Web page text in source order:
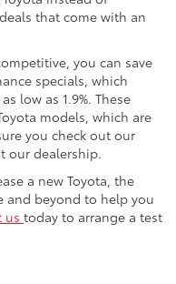
that come with an
you can save
specials, which
low as 1.9%. These
models, which are
you check out our
our dealership.
a new Toyota, the
and beyond to help you
us today to arrange a test